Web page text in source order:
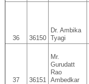
36 36150
Dr. Ambika
Tyagi
37 36151
Mr.
Gurudatt
Rao
Ambedkar